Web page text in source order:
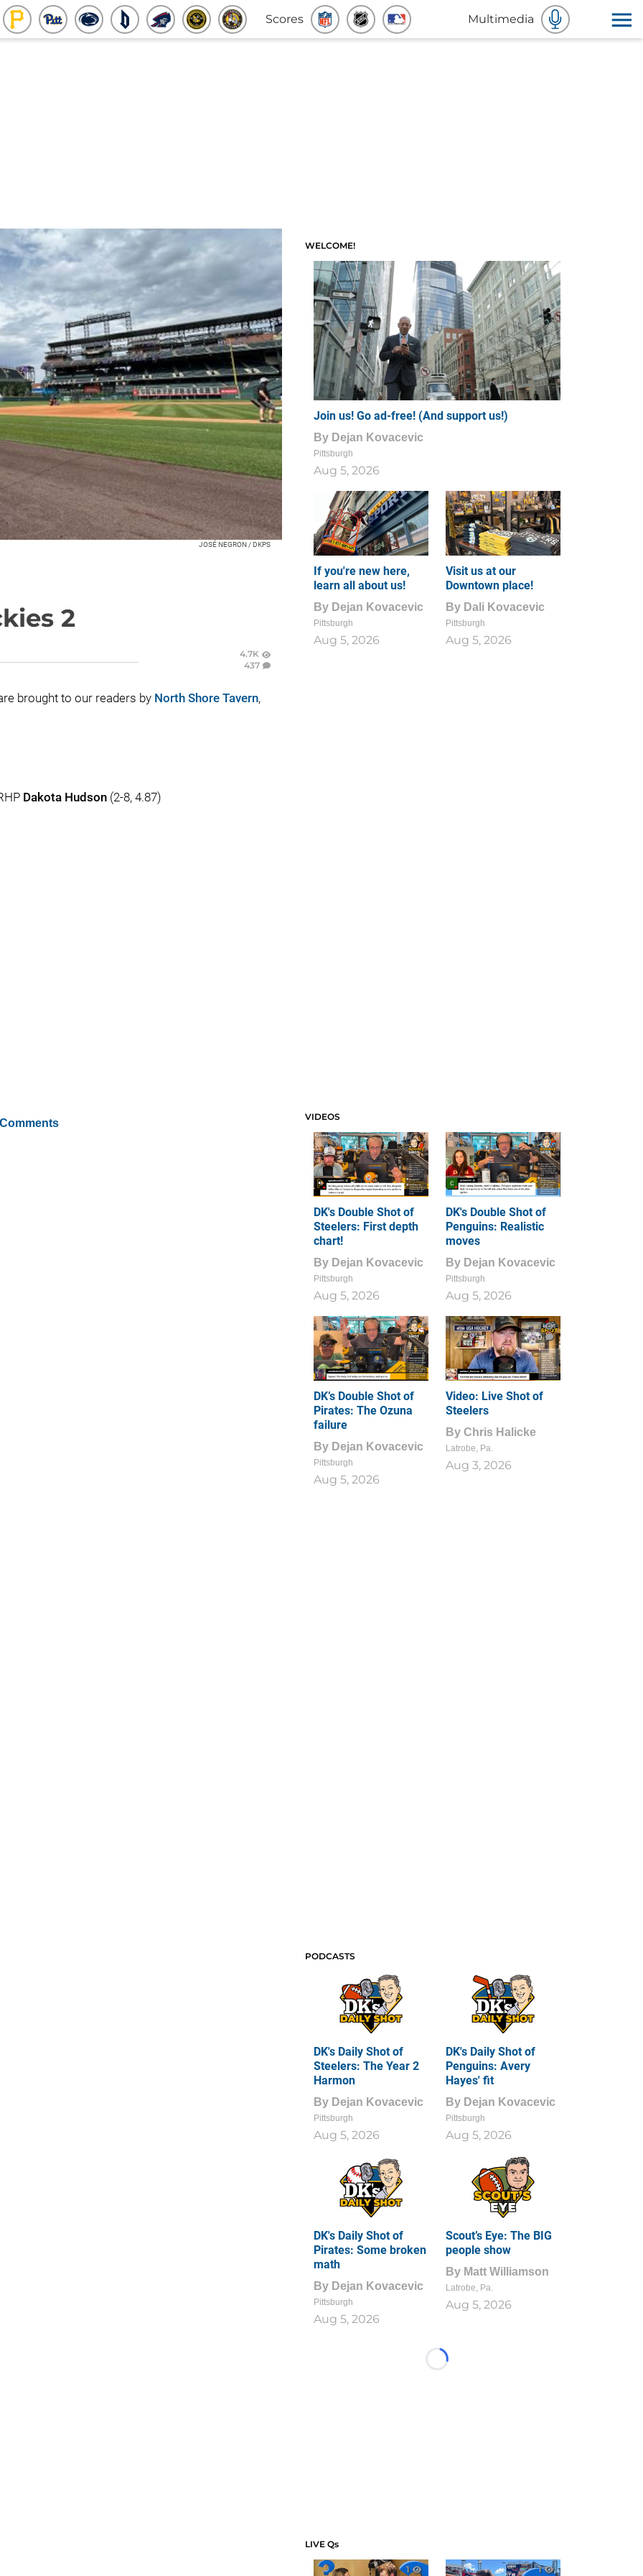
Scores Multimedia
JOSÉ NEGRON / DKPS
2
4.7K
437
brought to our readers by North Shore Tavern,
Dakota Hudson(2-8, 4.87)
WELCOME!
Join us! Go ad-free! (And support us!)
By Dejan Kovacevic
Pittsburgh
Aug 5, 2026
If you're new here,
learn all about us!
By Dejan Kovacevic
Pittsburgh
Aug 5, 2026
Visit us at our
Downtown place!
By Dali Kovacevic
Pittsburgh
Aug 5, 2026
VIDEOS
DK's Double Shot of
Steelers: First depth
chart!
By Dejan Kovacevic
Pittsburgh
Aug 5, 2026
DK's Double Shot of
Penguins: Realistic
moves
By Dejan Kovacevic
Pittsburgh
Aug 5, 2026
DK’s Double Shot of
Pirates: The Ozuna
failure
By Dejan Kovacevic
Pittsburgh
Aug 5, 2026
1
0
Video: Live Shot of
Steelers
By Chris Halicke
Latrobe, Pa.
Aug 3, 2026
PODCASTS
DK's Daily Shot of
Steelers: The Year 2
Harmon
By Dejan Kovacevic
Pittsburgh
Aug 5, 2026
DK's Daily Shot of
Penguins: Avery
Hayes' fit
By Dejan Kovacevic
Pittsburgh
Aug 5, 2026
DK's Daily Shot of
Pirates: Some broken
math
By Dejan Kovacevic
Pittsburgh
Aug 5, 2026
Scout’s Eye: The BIG
people show
By Matt Williamson
Latrobe, Pa.
Aug 5, 2026
Loading...
LIVE Qs
1 1